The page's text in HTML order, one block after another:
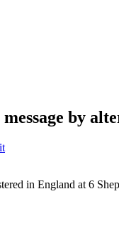
by
in England at 6